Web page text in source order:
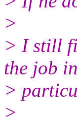
>
> I still
the job
>
>